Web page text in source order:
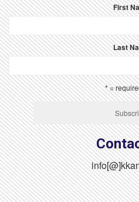
First
Last
* =